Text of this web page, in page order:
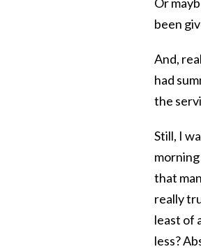
been
And,
had
the
Still, I
that
really
least of
less?